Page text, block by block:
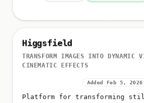
Higgsfield
TRANSFORM IMAGES INTO DYNAMIC
CINEMATIC EFFECTS
Added Feb 5, 2026
Platform for transforming